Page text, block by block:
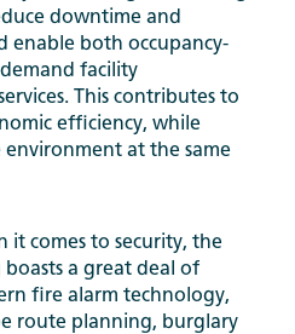
downtime and
enable both occupancy-
facility
This contributes to
efficiency, while
at the same
it comes to security, the
a great deal of
fire alarm technology,
route planning, burglary